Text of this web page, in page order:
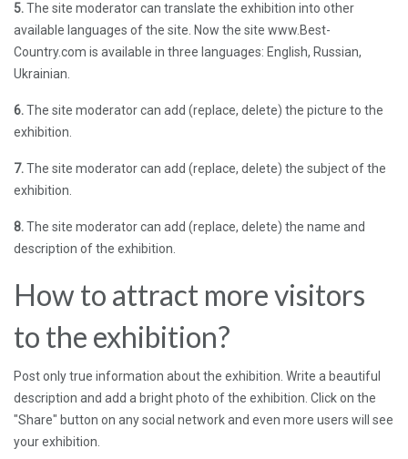
5.The site moderator can translate the exhibition into other
available languages ​​of the site. Now the site www.Best-
Country.com is available in three languages: English, Russian,
Ukrainian.
6.The site moderator can add (replace, delete) the picture to the
exhibition.
7.The site moderator can add (replace, delete) the subject of the
exhibition.
8.The site moderator can add (replace, delete) the name and
description of the exhibition.
How to attract more visitors
to the exhibition?
Post only true information about the exhibition. Write a beautiful
description and add a bright photo of the exhibition. Click on the
"Share" button on any social network and even more users will see
your exhibition.